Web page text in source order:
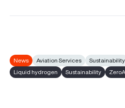
News Aviation Services Sustainability
Liquid hydrogen
Sustainability